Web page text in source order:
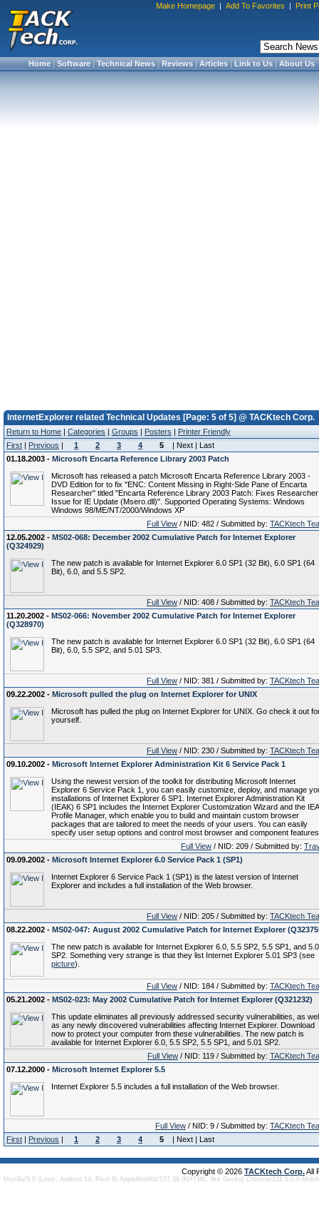
Make Homepage | Add To Favorites | Print
Home|Software|Technical News|Reviews|Articles|Link to Us|About Us
InternetExplorer related Technical Updates [Page: 5 of 5] @ TACKtech Corp.
Return to Home | Categories | Groups | Posters | Printer Friendly
First | Previous | 1 2 3 4 5
| Next | Last
01.18.2003 - Microsoft Encarta Reference Library 2003 Patch
Microsoft has released a patch Microsoft Encarta Reference Library 2003 -
DVD Edition for to fix "ENC: Content Missing in Right-Side Pane of Encarta
Researcher" titled "Encarta Reference Library 2003 Patch: Fixes Researcher
Issue for IE Update (Msero.dll)". Supported Operating Systems: Windows
Windows 98/ME/NT/2000/Windows XP
Full View / NID: 482 / Submitted by: TACKtech
12.05.2002 - MS02-068: December 2002 Cumulative Patch for Internet Explorer
(Q324929)
The new patch is available for Internet Explorer 6.0 SP1 (32 Bit), 6.0 SP1 (64
Bit), 6.0, and 5.5 SP2.
Full View / NID: 408 / Submitted by: TACKtech
11.20.2002 - MS02-066: November 2002 Cumulative Patch for Internet Explorer
(Q328970)
The new patch is available for Internet Explorer 6.0 SP1 (32 Bit), 6.0 SP1 (64
Bit), 6.0, 5.5 SP2, and 5.01 SP3.
Full View / NID: 381 / Submitted by: TACKtech
09.22.2002 - Microsoft pulled the plug on Internet Explorer for UNIX
Microsoft has pulled the plug on Internet Explorer for UNIX. Go check it out
yourself.
Full View / NID: 230 / Submitted by: TACKtech
09.10.2002 - Microsoft Internet Explorer Administration Kit 6 Service Pack 1
Using the newest version of the toolkit for distributing Microsoft Internet
Explorer 6 Service Pack 1, you can easily customize, deploy, and manage
installations of Internet Explorer 6 SP1. Internet Explorer Administration Kit
(IEAK) 6 SP1 includes the Internet Explorer Customization Wizard and the
Profile Manager, which enable you to build and maintain custom browser
packages that are tailored to meet the needs of your users. You can easily
specify user setup options and control most browser and component
Full View / NID: 209 / Submitted by:
09.09.2002 - Microsoft Internet Explorer 6.0 Service Pack 1 (SP1)
Internet Explorer 6 Service Pack 1 (SP1) is the latest version of Internet
Explorer and includes a full installation of the Web browser.
Full View / NID: 205 / Submitted by: TACKtech
08.22.2002 - MS02-047: August 2002 Cumulative Patch for Internet Explorer
The new patch is available for Internet Explorer 6.0, 5.5 SP2, 5.5 SP1, and
SP2. Something very strange is that they list Internet Explorer 5.01 SP3 (see
picture).
Full View / NID: 184 / Submitted by: TACKtech
05.21.2002 - MS02-023: May 2002 Cumulative Patch for Internet Explorer (Q321232)
This update eliminates all previously addressed security vulnerabilities, as
as any newly discovered vulnerabilities affecting Internet Explorer. Download
now to protect your computer from these vulnerabilities. The new patch is
available for Internet Explorer 6.0, 5.5 SP2, 5.5 SP1, and 5.01 SP2.
Full View / NID: 119 / Submitted by: TACKtech
07.12.2000 - Microsoft Internet Explorer 5.5
Internet Explorer 5.5 includes a full installation of the Web browser.
Full View / NID: 9 / Submitted by: TACKtech
First | Previous | 1 2 3 4 5 | Next | Last
Copyright © 2026 TACKtech Corp.All
Mozilla/5.0 (Linux; Android 14; Pixel 8) AppleWebKit/537.36 (KHTML, like Gecko) Chrome/131.0.0.0